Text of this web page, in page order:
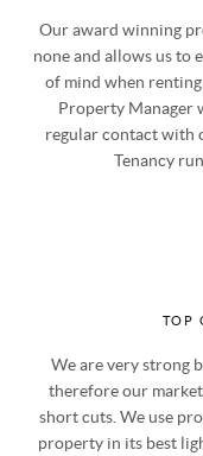
Our award winning
none and allows us to
of mind when
Property Manager
regular contact with
TOP
We are very strong
therefore our